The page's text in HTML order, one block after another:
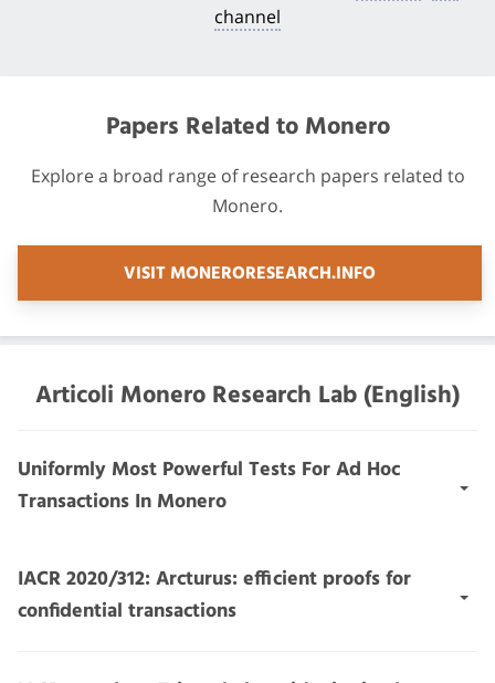
channel
Papers Related to Monero
Explore a broad range of research papers related to
Monero.
VISIT MONERORESEARCH.INFO
Articoli Monero Research Lab (English)
Uniformly Most Powerful Tests For Ad Hoc
Transactions In Monero
Abstract:We introduce a general, low-cost, low-power
statistical test for transactions in transaction protocols
IACR 2020/312: Arcturus: efficient proofs for
confidential transactions